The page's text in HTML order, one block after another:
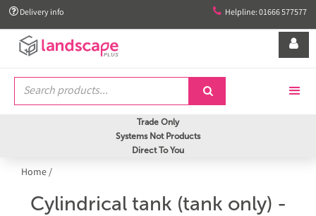
 Delivery info  Helpline: 01666 577577


Trade Only
Systems Not Products
Direct To You
Home/
Cylindrical tank (tank only) -